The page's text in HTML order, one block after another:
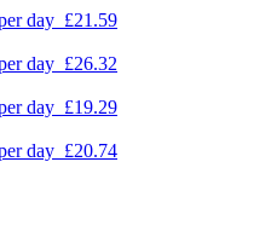
day £21.59
day £26.32
day £19.29
day £20.74